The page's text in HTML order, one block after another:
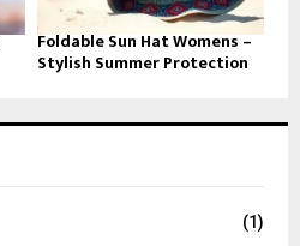
Foldable Sun Hat Womens –
Stylish Summer Protection
(1)